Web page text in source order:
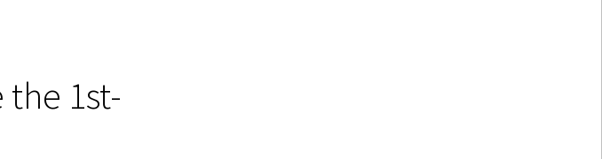
the 1st-